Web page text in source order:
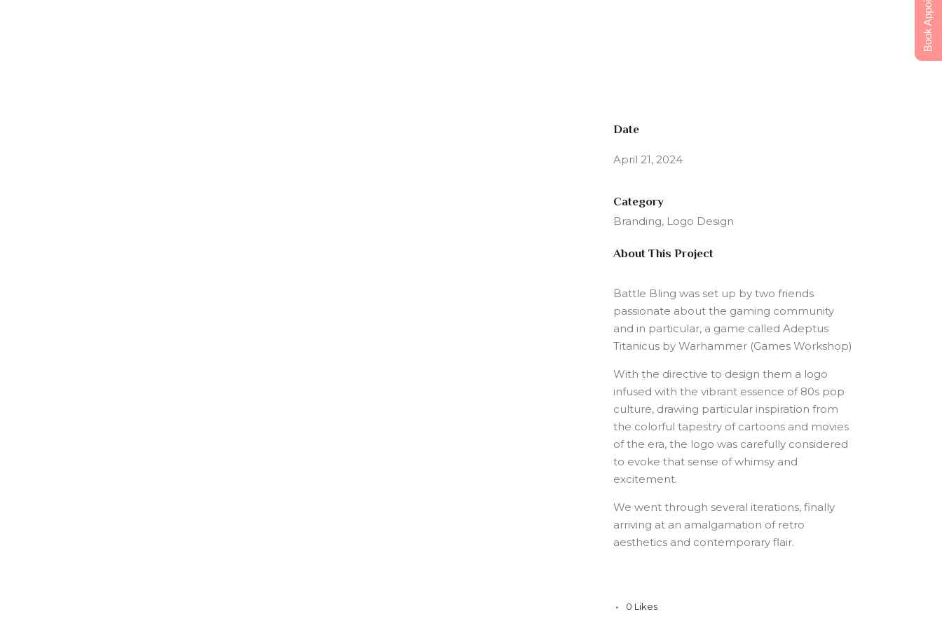
Date
April 21, 2024
Category
Branding, Logo Design
About This Project
Battle Bling was set up by two friends
passionate about the gaming community
and in particular, a game called Adeptus
Titanicus by Warhammer (Games Workshop)
With the directive to design them a logo
infused with the vibrant essence of 80s pop
culture, drawing particular inspiration from
the colorful tapestry of cartoons and movies
of the era, the logo was carefully considered
to evoke that sense of whimsy and
excitement.
We went through several iterations, finally
arriving at an amalgamation of retro
aesthetics and contemporary flair.
0 Likes